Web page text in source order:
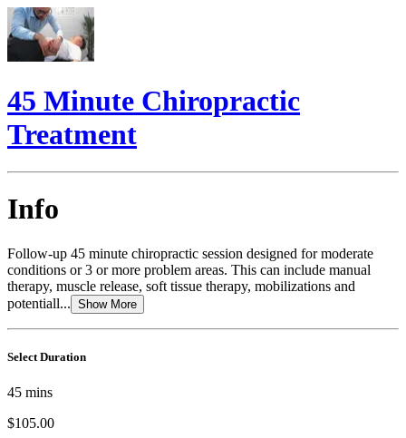
45 Minute Chiropractic
Treatment
Info
Follow-up 45 minute chiropractic session designed for moderate
conditions or 3 or more problem areas. This can include manual
therapy, muscle release, soft tissue therapy, mobilizations and
potentiall... Show More
Select Duration
45 mins
$105.00